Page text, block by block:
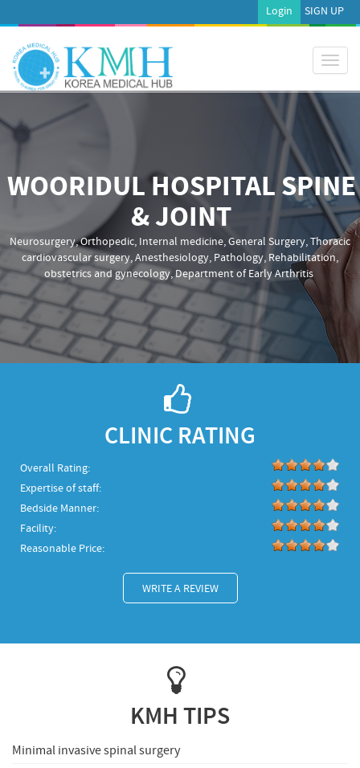
SIGN UP
Login
Toggle
WOORIDUL HOSPITAL SPINE
& JOINT
Neurosurgery, Orthopedic, Internal medicine, General Surgery, Thoracic
cardiovascular surgery, Anesthesiology, Pathology, Rehabilitation,
obstetrics and gynecology, Department of Early Arthritis
CLINIC RATING
Overall Rating:
Expertise of staff:
Bedside Manner:
Facility:
Reasonable Price:
WRITE A REVIEW
KMH TIPS
Minimal invasive spinal surgery